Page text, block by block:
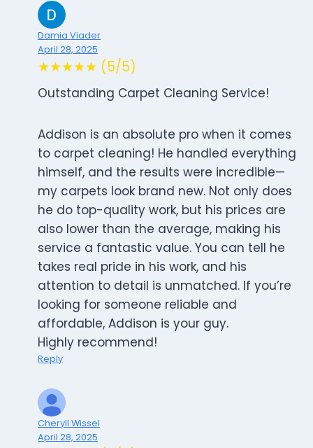
Damia Viader
April 28, 2025
★★★★★ (5/5)
Outstanding Carpet Cleaning Service!
Addison is an absolute pro when it comes
to carpet cleaning! He handled everything
himself, and the results were incredible—
my carpets look brand new. Not only does
he do top-quality work, but his prices are
also lower than the average, making his
service a fantastic value. You can tell he
takes real pride in his work, and his
attention to detail is unmatched. If you’re
looking for someone reliable and
affordable, Addison is your guy.
Highly recommend!
Reply
Cheryll Wissel
April 28, 2025